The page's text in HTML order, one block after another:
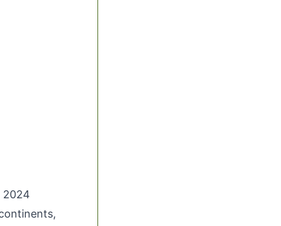
2024